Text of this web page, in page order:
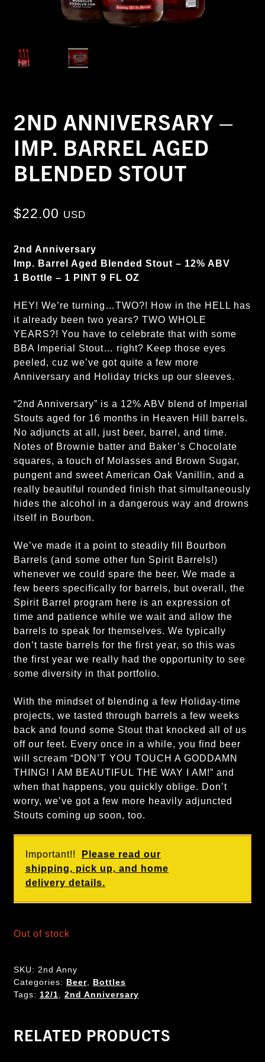
2ND ANNIVERSARY –
IMP. BARREL AGED
BLENDED STOUT
$22.00 USD
2nd Anniversary
Imp. Barrel Aged Blended Stout – 12% ABV
1 Bottle – 1 PINT 9 FL OZ
HEY! We’re turning…TWO?! How in the HELL has
it already been two years? TWO WHOLE
YEARS?! You have to celebrate that with some
BBA Imperial Stout… right? Keep those eyes
peeled, cuz we’ve got quite a few more
Anniversary and Holiday tricks up our sleeves.
“2nd Anniversary” is a 12% ABV blend of Imperial
Stouts aged for 16 months in Heaven Hill barrels.
No adjuncts at all, just beer, barrel, and time.
Notes of Brownie batter and Baker’s Chocolate
squares, a touch of Molasses and Brown Sugar,
pungent and sweet American Oak Vanillin, and a
really beautiful rounded finish that simultaneously
hides the alcohol in a dangerous way and drowns
itself in Bourbon.
We’ve made it a point to steadily fill Bourbon
Barrels (and some other fun Spirit Barrels!)
whenever we could spare the beer. We made a
few beers specifically for barrels, but overall, the
Spirit Barrel program here is an expression of
time and patience while we wait and allow the
barrels to speak for themselves. We typically
don’t taste barrels for the first year, so this was
the first year we really had the opportunity to see
some diversity in that portfolio.
With the mindset of blending a few Holiday-time
projects, we tasted through barrels a few weeks
back and found some Stout that knocked all of us
off our feet. Every once in a while, you find beer
will scream “DON’T YOU TOUCH A GODDAMN
THING! I AM BEAUTIFUL THE WAY I AM!” and
when that happens, you quickly oblige. Don’t
worry, we’ve got a few more heavily adjuncted
Stouts coming up soon, too.
Important!!
Please read our
shipping, pick up, and home
delivery details.
Out of stock
SKU: 2nd Anny
Categories: Beer, Bottles
Tags: 12/1 2nd Anniversary
RELATED PRODUCTS